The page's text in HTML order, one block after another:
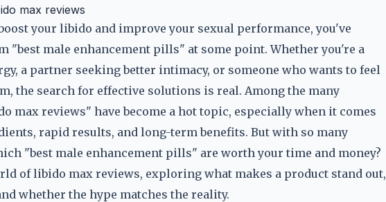
max reviews
your libido and improve your sexual performance, you've
"best male enhancement pills" at some point. Whether you're a
a partner seeking better intimacy, or someone who wants to feel
the search for effective solutions is real. Among the many
max reviews" have become a hot topic, especially when it comes
rapid results, and long-term benefits. But with so many
"best male enhancement pills" are worth your time and money?
of libido max reviews, exploring what makes a product stand out,
whether the hype matches the reality.